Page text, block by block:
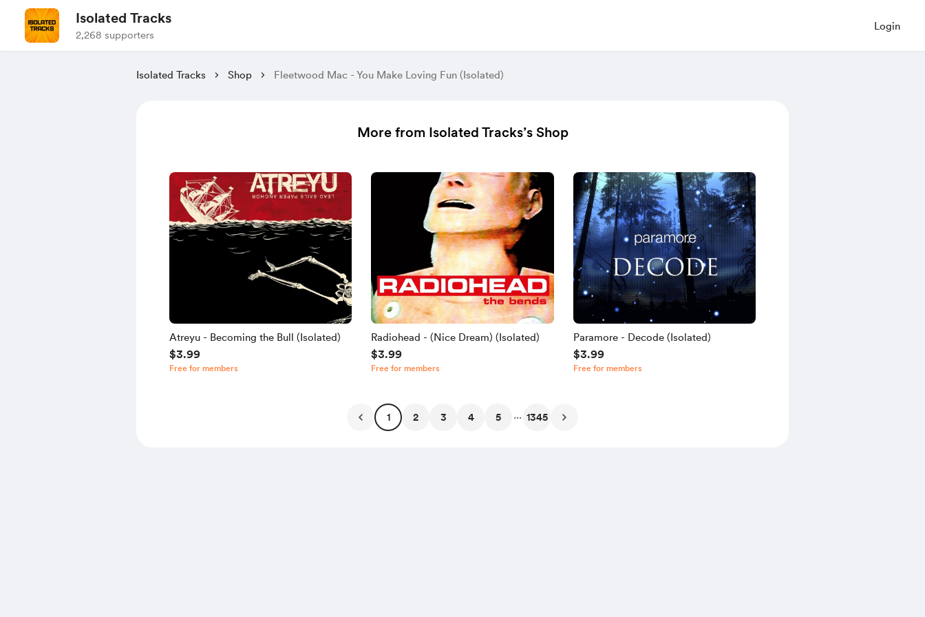
Isolated Tracks
2,268 supporters
Login
Isolated Tracks Shop Fleetwood Mac - You Make Loving Fun (Isolated)
More from Isolated Tracks’s Shop
Atreyu - Becoming the Bull (Isolated)
$3.99
Free for members
Radiohead - (Nice Dream) (Isolated)
$3.99
Free for members
Paramore - Decode (Isolated)
$3.99
Free for members
1 2 3 4 5 ... 1345